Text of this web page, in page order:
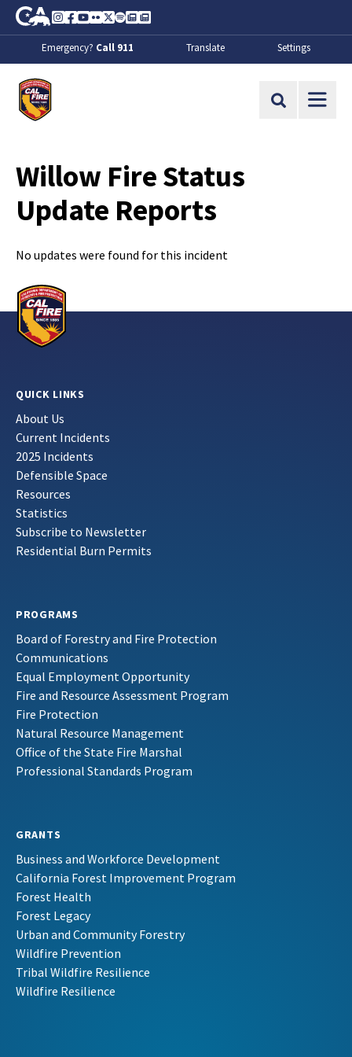
Skip to Main Content
CA.gov
Instagram
Facebook
Youtube
FlickrTwitter
SpotifyContact Us
About
Emergency? Call 911 Translate Settings
Site Search
Willow Fire Status
Update Reports
No updates were found for this incident
QUICK LINKS
About Us
Current Incidents
2025 Incidents
Defensible Space
Resources
Statistics
Subscribe to Newsletter
Residential Burn Permits
PROGRAMS
Board of Forestry and Fire Protection
Communications
Equal Employment Opportunity
Fire and Resource Assessment Program
Fire Protection
Natural Resource Management
Office of the State Fire Marshal
Professional Standards Program
GRANTS
Business and Workforce Development
California Forest Improvement Program
Forest Health
Forest Legacy
Urban and Community Forestry
Wildfire Prevention
Tribal Wildfire Resilience
Wildfire Resilience